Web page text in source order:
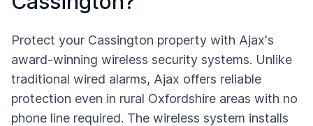
Protect your Cassington property with Ajax's
award-winning wireless security systems. Unlike
traditional wired alarms, Ajax offers reliable
protection even in rural Oxfordshire areas with no
phone line required. The wireless system installs